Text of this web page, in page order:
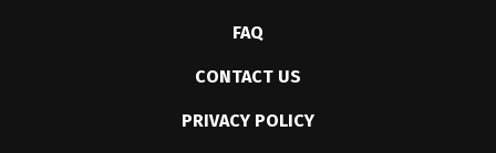
FAQ
CONTACT US
PRIVACY POLICY